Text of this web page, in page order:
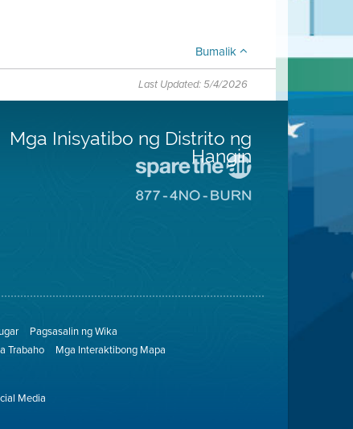
Bumalik
Last Updated: 5/4/2026
Mga Inisyatibo ng Distrito ng
Hangin
Pumunta
sa
Pagsunog
Pagsasalin ng Wika
Trabaho
Mga Interaktibong Mapa
Media